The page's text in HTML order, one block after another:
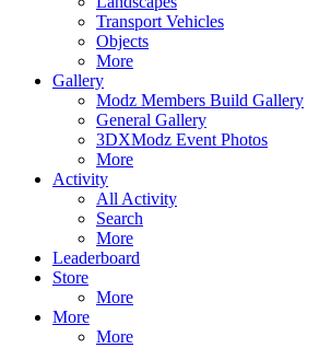
Transport Vehicles
Objects
More
Gallery
Modz Members Build Gallery
General Gallery
3DXModz Event Photos
More
Activity
All Activity
Search
More
Leaderboard
Store
More
More
More